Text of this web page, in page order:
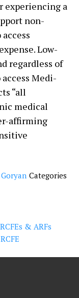
experiencing a
non-
Low-
regardless of
Medi-
“all
medical
affirming
Categories
& ARFs